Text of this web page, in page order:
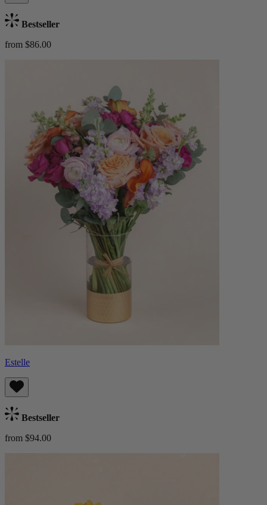
Bestseller
from $86.00
Estelle
Bestseller
from $94.00